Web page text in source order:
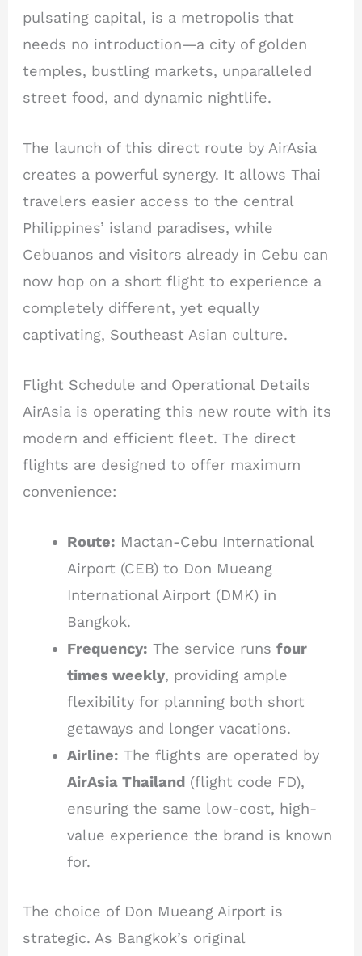
pulsating capital, is a metropolis that
needs no introduction—a city of golden
temples, bustling markets, unparalleled
street food, and dynamic nightlife.
The launch of this direct route by AirAsia
creates a powerful synergy. It allows Thai
travelers easier access to the central
Philippines’ island paradises, while
Cebuanos and visitors already in Cebu can
now hop on a short flight to experience a
completely different, yet equally
captivating, Southeast Asian culture.
Flight Schedule and Operational Details
AirAsia is operating this new route with its
modern and efficient fleet. The direct
flights are designed to offer maximum
convenience:
Route: Mactan-Cebu International
Airport (CEB) to Don Mueang
International Airport (DMK) in
Bangkok.
Frequency: The service runs four
times weekly, providing ample
flexibility for planning both short
getaways and longer vacations.
Airline: The flights are operated by
AirAsia Thailand(flight code FD),
ensuring the same low-cost, high-
value experience the brand is known
for.
The choice of Don Mueang Airport is
strategic. As Bangkok’s original